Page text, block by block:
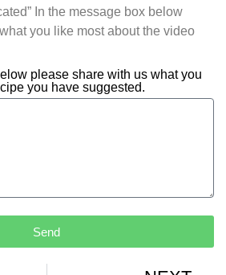
In the message box below
you like most about the video
please share with us what you
you have suggested.
Send